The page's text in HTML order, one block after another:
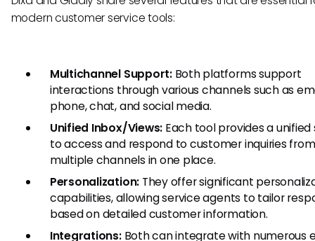
modern customer service tools:
Multichannel Support:Both platforms support
interactions through various channels such as
phone, chat, and social media.
Unified Inbox/Views: Each tool provides a unified
to access and respond to customer inquiries from
multiple channels in one place.
Personalization: They offer significant
capabilities, allowing service agents to tailor
based on detailed customer information.
Integrations:Both can integrate with numerous